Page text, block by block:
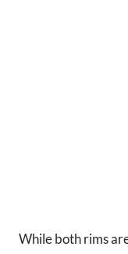
While both rims